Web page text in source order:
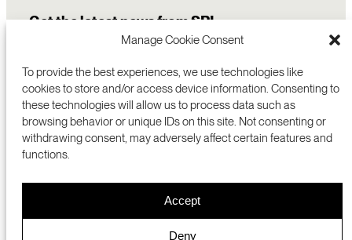
Manage Cookie Consent
To provide the best experiences, we use technologies like
cookies to store and/or access device information. Consenting to
these technologies will allow us to process data such as
browsing behavior or unique IDs on this site. Not consenting or
withdrawing consent, may adversely affect certain features and
functions.
Accept
Deny
Get the latest news from SRI
RESEARCH
ABOUT
CAREERS
MENLO PARK, CA 94025 USA
+1 (650) 859-2000
COOKIES